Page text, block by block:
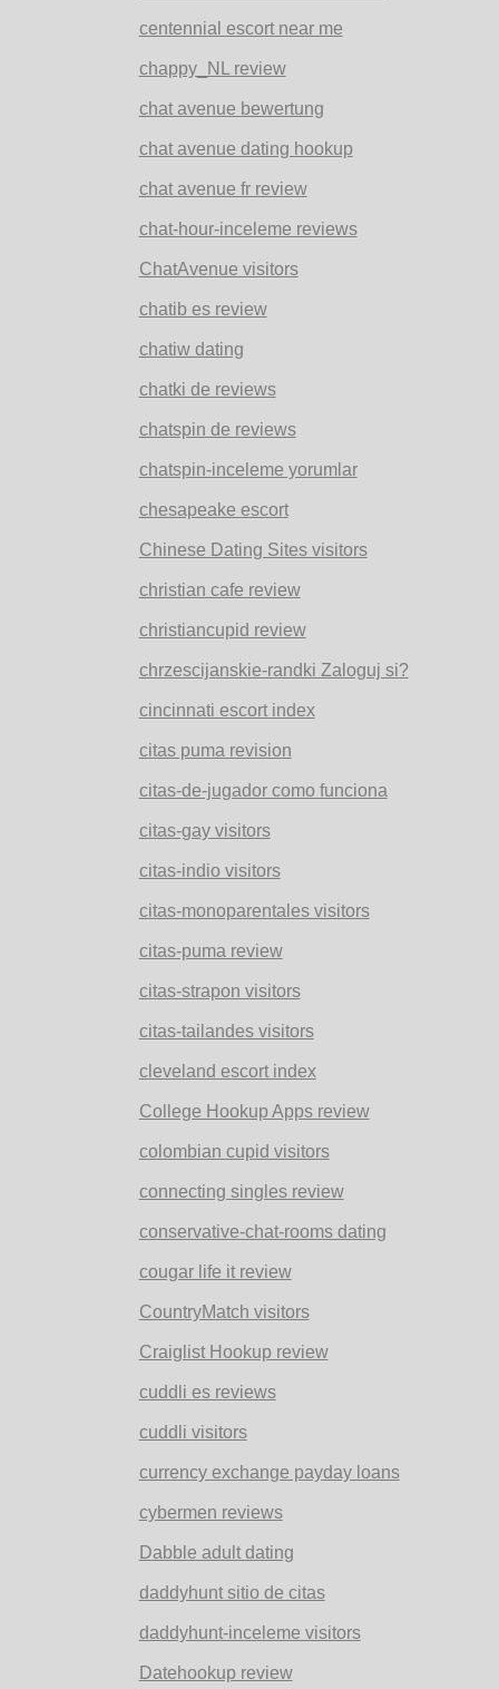
centennial escort near me
chappy_NL review
chat avenue bewertung
chat avenue dating hookup
chat avenue fr review
chat-hour-inceleme reviews
ChatAvenue visitors
chatib es review
chatiw dating
chatki de reviews
chatspin de reviews
chatspin-inceleme yorumlar
chesapeake escort
Chinese Dating Sites visitors
christian cafe review
christiancupid review
chrzescijanskie-randki Zaloguj si?
cincinnati escort index
citas puma revision
citas-de-jugador como funciona
citas-gay visitors
citas-indio visitors
citas-monoparentales visitors
citas-puma review
citas-strapon visitors
citas-tailandes visitors
cleveland escort index
College Hookup Apps review
colombian cupid visitors
connecting singles review
conservative-chat-rooms dating
cougar life it review
CountryMatch visitors
Craiglist Hookup review
cuddli es reviews
cuddli visitors
currency exchange payday loans
cybermen reviews
Dabble adult dating
daddyhunt sitio de citas
daddyhunt-inceleme visitors
Datehookup review